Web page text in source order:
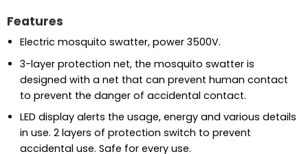
Features
Electric mosquito swatter, power 3500V.
3-layer protection net, the mosquito swatter is
designed with a net that can prevent human contact
to prevent the danger of accidental contact.
LED display alerts the usage, energy and various details
in use. 2 layers of protection switch to prevent
accidental use. Safe for every use.